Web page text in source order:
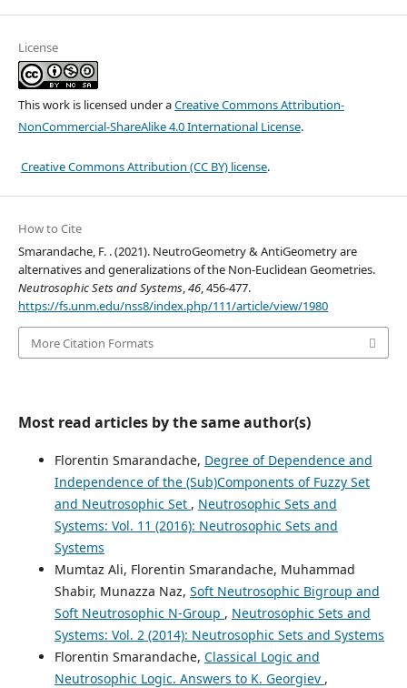
License
This work is licensed under aCreative Commons Attribution-
NonCommercial-ShareAlike 4.0 International License.
Creative Commons Attribution (CC BY) license.
How to Cite
Smarandache, F. . (2021). NeutroGeometry & AntiGeometry are
alternatives and generalizations of the Non-Euclidean Geometries.
Neutrosophic Sets and Systems,46, 456-477.
https://fs.unm.edu/nss8/index.php/111/article/view/1980
More Citation Formats
Most read articles by the same author(s)
Florentin Smarandache, Degree of Dependence and
Independence of the (Sub)Components of Fuzzy Set
and Neutrosophic Set , Neutrosophic Sets and
Systems: Vol. 11 (2016): Neutrosophic Sets and
Systems
Mumtaz Ali, Florentin Smarandache, Muhammad
Shabir, Munazza Naz, Soft Neutrosophic Bigroup and
Soft Neutrosophic N-Group , Neutrosophic Sets and
Systems: Vol. 2 (2014): Neutrosophic Sets and Systems
Florentin Smarandache, Classical Logic and
Neutrosophic Logic. Answers to K. Georgiev ,